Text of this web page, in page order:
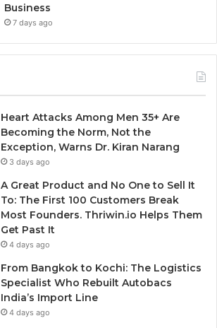
Business
7 days ago
Heart Attacks Among Men 35+ Are
Becoming the Norm, Not the
Exception, Warns Dr. Kiran Narang
3 days ago
A Great Product and No One to Sell It
To: The First 100 Customers Break
Most Founders. Thriwin.io Helps Them
Get Past It
4 days ago
From Bangkok to Kochi: The Logistics
Specialist Who Rebuilt Autobacs
India’s Import Line
4 days ago